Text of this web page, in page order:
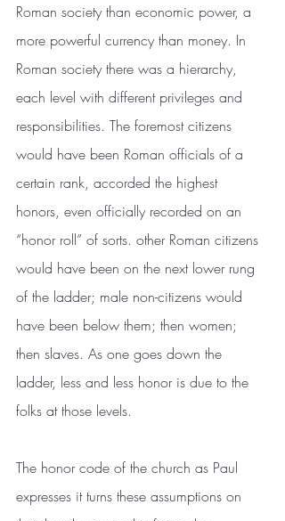
Roman society than economic power, a
more powerful currency than money. In
Roman society there was a hierarchy,
each level with different privileges and
responsibilities. The foremost citizens
would have been Roman officials of a
certain rank, accorded the highest
honors, even officially recorded on an
“honor roll” of sorts. other Roman citizens
would have been on the next lower rung
of the ladder; male non-citizens would
have been below them; then women;
then slaves. As one goes down the
ladder, less and less honor is due to the
folks at those levels.
The honor code of the church as Paul
expresses it turns these assumptions on